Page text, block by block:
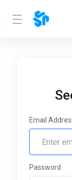
Email
Password